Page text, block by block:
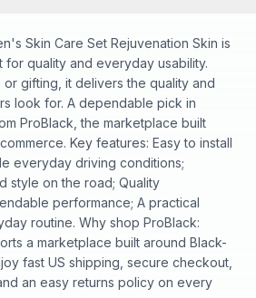
Skin Care Set Rejuvenation Skin is
quality and everyday usability.
gifting, it delivers the quality and
look for. A dependable pick in
ProBlack, the marketplace built
Key features: Easy to install
everyday driving conditions;
style on the road; Quality
performance; A practical
routine. Why shop ProBlack:
a marketplace built around Black-
fast US shipping, secure checkout,
an easy returns policy on every